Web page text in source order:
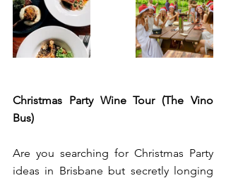
Christmas Party Wine Tour (The Vino
Bus)
Are you searching for Christmas Party
ideas in Brisbane but secretly longing